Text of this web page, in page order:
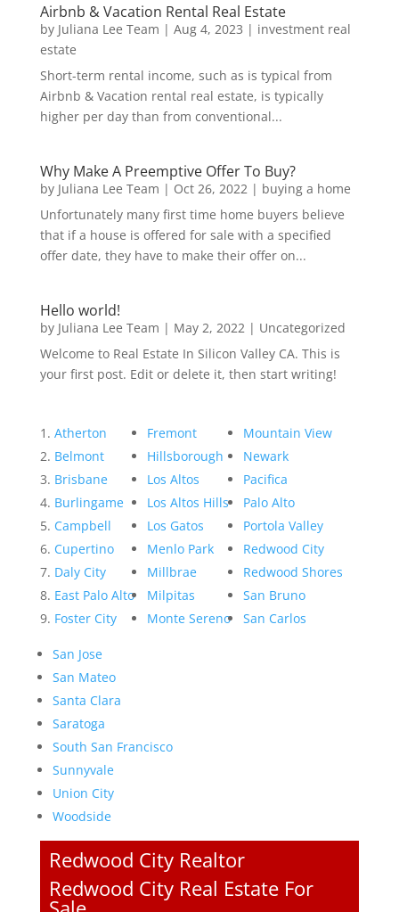
Airbnb & Vacation Rental Real Estate
by Juliana Lee Team | Aug 4, 2023 | investment real
estate
Short-term rental income, such as is typical from
Airbnb & Vacation rental real estate, is typically
higher per day than from conventional...
Why Make A Preemptive Offer To Buy?
by Juliana Lee Team | Oct 26, 2022| buying a home
Unfortunately many first time home buyers believe
that if a house is offered for sale with a specified
offer date, they have to make their offer on...
Hello world!
by Juliana Lee Team | May 2, 2022| Uncategorized
Welcome to Real Estate In Silicon Valley CA. This is
your first post. Edit or delete it, then start writing!
Atherton
Belmont
Brisbane
Burlingame
Campbell
Cupertino
Daly City
East Palo Alto
Foster City
Fremont
Hillsborough
Los Altos
Los Altos Hills
Los Gatos
Menlo Park
Millbrae
Milpitas
Monte Sereno
Mountain View
Newark
Pacifica
Palo Alto
Portola Valley
Redwood City
Redwood Shores
San Bruno
San Carlos
San Jose
San Mateo
Santa Clara
Saratoga
South San Francisco
Sunnyvale
Union City
Woodside
Redwood City Realtor
Redwood City Real Estate For